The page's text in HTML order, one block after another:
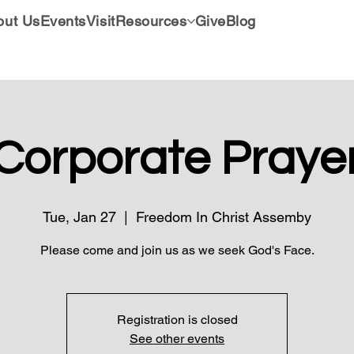
UsEventsVisitResources GiveBlog
Tue, Jan 27
  |
Freedom In Christ Assemby
Please come and join us as we seek God's Face.
Registration is closed
See other events